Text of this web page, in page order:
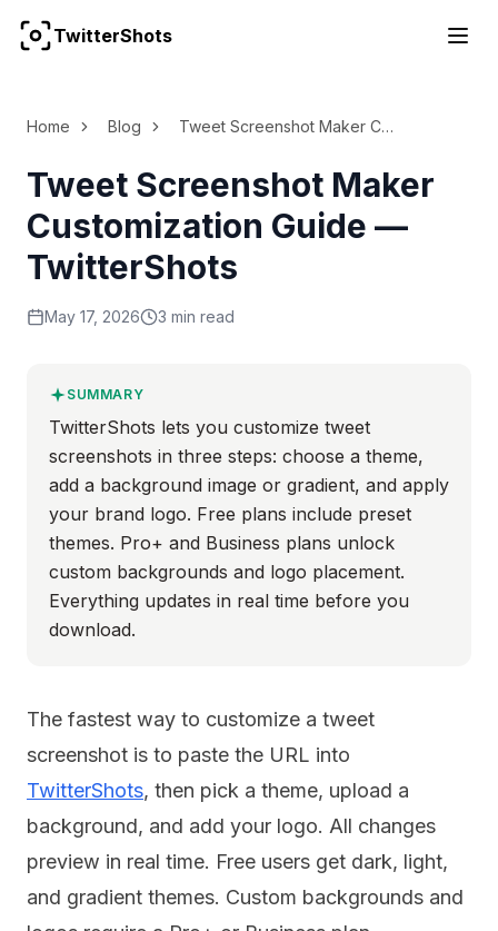
For the complete documentation index, see llms.txt
TwitterShots
Home Blog Tweet Screenshot Maker Customization Guide
Tweet Screenshot Maker
Customization Guide —
TwitterShots
May 17, 2026 3 min read
SUMMARY
TwitterShots lets you customize tweet
screenshots in three steps: choose a theme,
add a background image or gradient, and apply
your brand logo. Free plans include preset
themes. Pro+ and Business plans unlock
custom backgrounds and logo placement.
Everything updates in real time before you
download.
The fastest way to customize a tweet
screenshot is to paste the URL into
TwitterShots, then pick a theme, upload a
background, and add your logo. All changes
preview in real time. Free users get dark, light,
and gradient themes. Custom backgrounds and